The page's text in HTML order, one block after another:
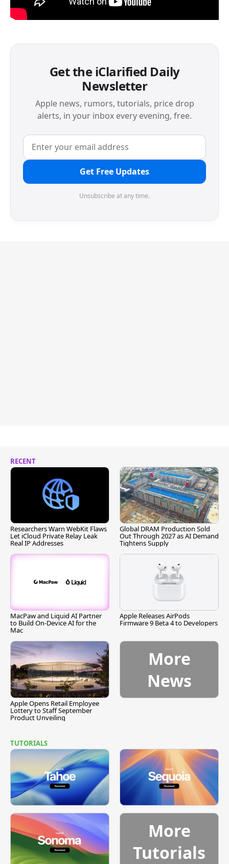
Get the iClarified Daily
Newsletter
Apple news, rumors, tutorials, price drop
alerts, in your inbox every evening, free.
Get Free Updates
Unsubscribe at any time.
RECENT
Researchers Warn WebKit Flaws
Let iCloud Private Relay Leak
Real IP Addresses
Global DRAM Production Sold
Out Through 2027 as AI Demand
Tightens Supply
MacPaw and Liquid AI Partner
to Build On-Device AI for the
Mac
Apple Releases AirPods
Firmware 9 Beta 4 to Developers
Apple Opens Retail Employee
Lottery to Staff September
Product Unveiling
More
News
TUTORIALS
More
Tutorials